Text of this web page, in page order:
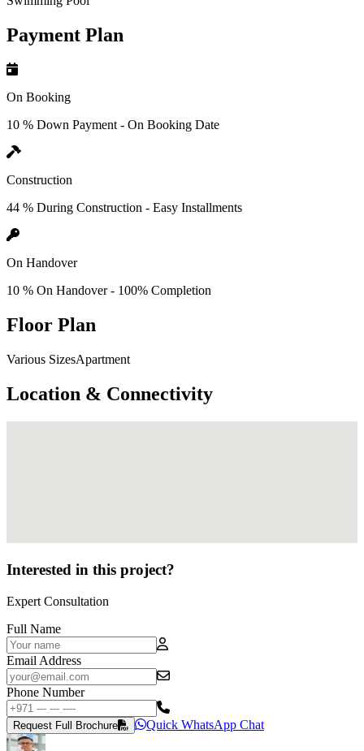
Payment Plan
On Booking
10 % Down Payment - On Booking Date
Construction
44 % During Construction - Easy Installments
On Handover
10 % On Handover - 100% Completion
Floor Plan
Various SizesApartment
Location & Connectivity
Interested in this project?
Expert Consultation
Full Name
Email Address
Phone Number
Request Full Brochure Quick WhatsApp Chat